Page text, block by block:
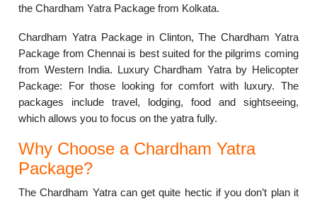
the Chardham Yatra Package from Kolkata.
Chardham Yatra Package in Clinton, The Chardham Yatra
Package from Chennai is best suited for the pilgrims coming
from Western India. Luxury Chardham Yatra by Helicopter
Package: For those looking for comfort with luxury. The
packages include travel, lodging, food and sightseeing,
which allows you to focus on the yatra fully.
Why Choose a Chardham Yatra
Package?
The Chardham Yatra can get quite hectic if you don’t plan it